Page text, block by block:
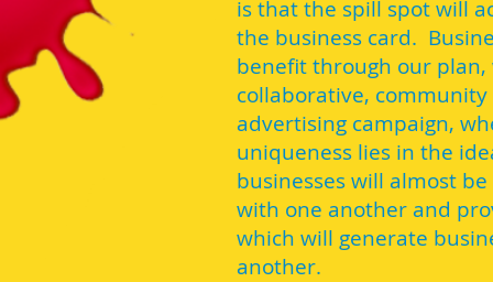
is that the spill spot will
the business card.
benefit through our plan,
collaborative, community
advertising campaign,
uniqueness lies in the
businesses will almost
with one another and
which will generate
another.